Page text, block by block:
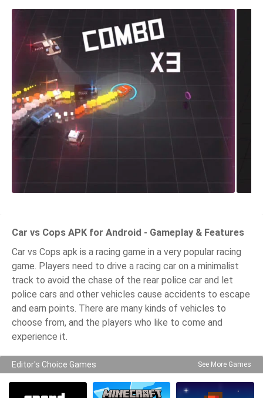
Car vs Cops APK for Android - Gameplay & Features
Car vs Cops apk is a racing game in a very popular racing
game. Players need to drive a racing car on a minimalist
track to avoid the chase of the rear police car and let
police cars and other vehicles cause accidents to escape
and earn points. There are many kinds of vehicles to
choose from, and the players who like to come and
experience it.
Editor's Choice Games See More Games